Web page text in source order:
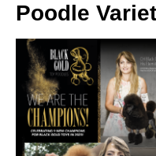
Poodle